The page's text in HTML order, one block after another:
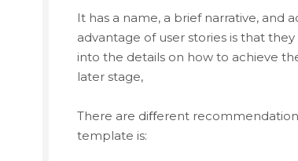
It has a name, a brief narrative,
advantage of user stories is that
into the details on how to achieve
later stage,
There are diﬀerent
template is: